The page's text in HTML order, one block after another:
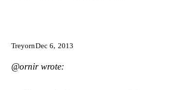
TreyornDec 6, 2013
@ornir wrote: